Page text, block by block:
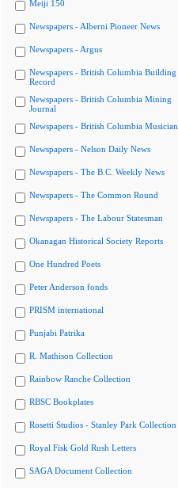
Meiji 150
Newspapers - Alberni Pioneer News
Newspapers - Argus
Newspapers - British Columbia Building
Record
Newspapers - British Columbia Mining
Journal
Newspapers - British Columbia Musician
Newspapers - Nelson Daily News
Newspapers - The B.C. Weekly News
Newspapers - The Common Round
Newspapers - The Labour Statesman
Okanagan Historical Society Reports
One Hundred Poets
Peter Anderson fonds
PRISM international
Punjabi Patrika
R. Mathison Collection
Rainbow Ranche Collection
RBSC Bookplates
Rosetti Studios - Stanley Park Collection
Royal Fisk Gold Rush Letters
SAGA Document Collection